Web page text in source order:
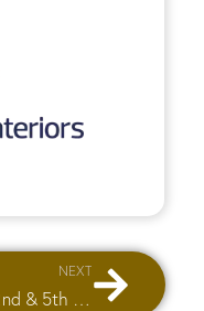
NEXT
Axa 2nd & 5th Floor